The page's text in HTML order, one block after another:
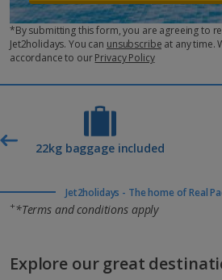
*By submitting this form, you are agreeing to
Jet2holidays. You can unsubscribe at any time.
accordance to ourPrivacy Policy
22kg baggage included
Jet2holidays - The home of Real
+*Terms and conditions apply
Explore our great